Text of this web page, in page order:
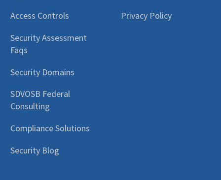
Access Controls
Security Assessment
Faqs
Security Domains
SDVOSB Federal
Consulting
Compliance Solutions
Security Blog
Privacy Policy